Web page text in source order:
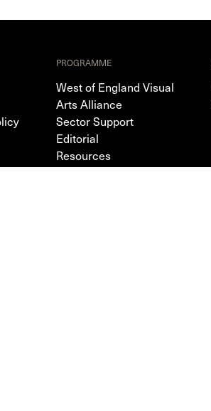
PROGRAMME
West of England Visual
Arts Alliance
Sector Support
Editorial
Resources